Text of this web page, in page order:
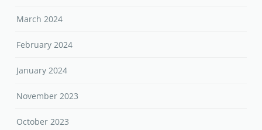
March 2024
February 2024
January 2024
November 2023
October 2023